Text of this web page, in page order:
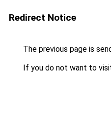
Redirect Notice
The previous page is
If you do not want to